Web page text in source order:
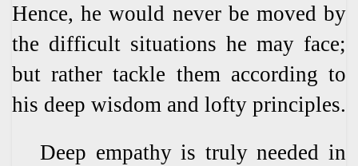
Hence, he would never be moved by
the difficult situations he may face;
but rather tackle them according to
his deep wisdom and lofty principles.
Deep empathy is truly needed in